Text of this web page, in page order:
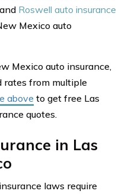
Roswell auto insurance
Mexico auto
Mexico auto insurance,
rates from multiple
above to get free Las
quotes.
in Las
laws require